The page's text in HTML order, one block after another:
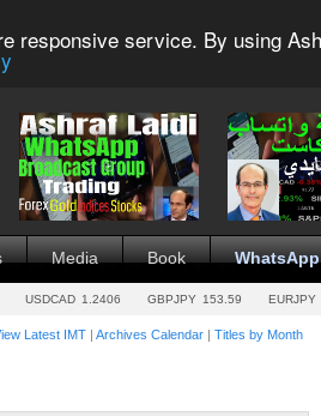
responsive service. By using
Media Book
USDCAD 1.2406 GBPJPY 153.59 EURJPY
Latest IMT | Archives Calendar | Titles by Month